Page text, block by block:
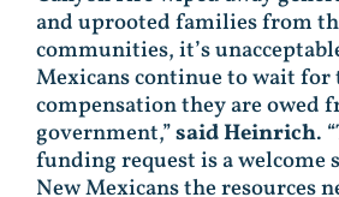
and uprooted families from
communities, it’s
Mexicans continue to wait for
compensation they are owed
government,”said Heinrich.
funding request is a welcome
New Mexicans the resources